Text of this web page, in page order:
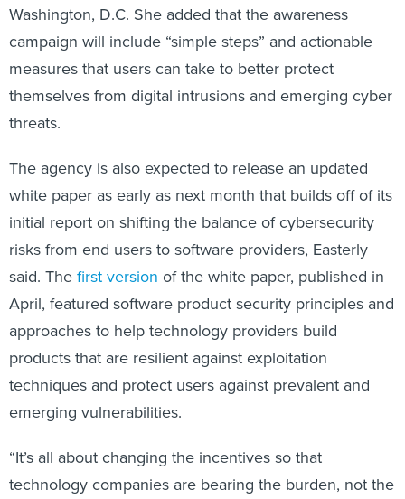
Washington, D.C. She added that the awareness
campaign will include “simple steps” and actionable
measures that users can take to better protect
themselves from digital intrusions and emerging cyber
threats.
The agency is also expected to release an updated
white paper as early as next month that builds off of its
initial report on shifting the balance of cybersecurity
risks from end users to software providers, Easterly
said. The first version of the white paper, published in
April, featured software product security principles and
approaches to help technology providers build
products that are resilient against exploitation
techniques and protect users against prevalent and
emerging vulnerabilities.
“It’s all about changing the incentives so that
technology companies are bearing the burden, not the